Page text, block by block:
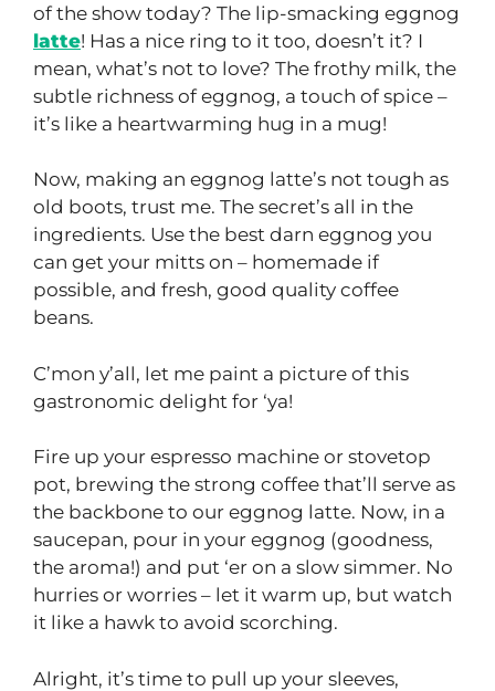
of the show today? The lip-smacking eggnog
latte! Has a nice ring to it too, doesn’t it? I
mean, what’s not to love? The frothy milk, the
subtle richness of eggnog, a touch of spice –
it’s like a heartwarming hug in a mug!
Now, making an eggnog latte’s not tough as
old boots, trust me. The secret’s all in the
ingredients. Use the best darn eggnog you
can get your mitts on – homemade if
possible, and fresh, good quality coffee
beans.
C’mon y’all, let me paint a picture of this
gastronomic delight for ‘ya!
Fire up your espresso machine or stovetop
pot, brewing the strong coffee that’ll serve as
the backbone to our eggnog latte. Now, in a
saucepan, pour in your eggnog (goodness,
the aroma!) and put ‘er on a slow simmer. No
hurries or worries – let it warm up, but watch
it like a hawk to avoid scorching.
Alright, it’s time to pull up your sleeves,